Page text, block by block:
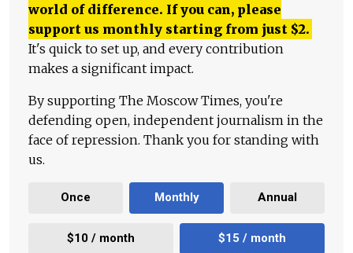
world of difference. If you can, please
support us monthly starting from just $2.
It's quick to set up, and every contribution
makes a significant impact.
By supporting The Moscow Times, you're
defending open, independent journalism in the
face of repression. Thank you for standing with
us.
Once Monthly Annual
$10 / month $15 / month